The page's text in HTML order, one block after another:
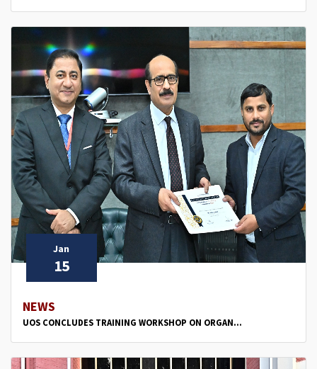
Jan
15
NEWS
UOS CONCLUDES TRAINING WORKSHOP ON ORGAN...